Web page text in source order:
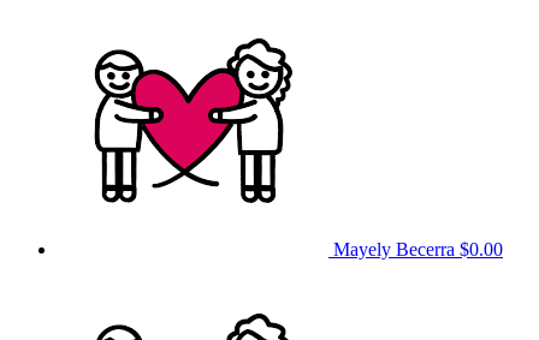
Mayely Becerra $0.00